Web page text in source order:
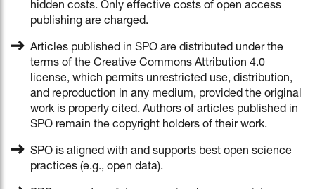
hidden costs. Only effective costs of open access
publishing are charged.
Articles published in SPO are distributed under the
terms of the Creative Commons Attribution 4.0
license, which permits unrestricted use, distribution,
and reproduction in any medium, provided the original
work is properly cited. Authors of articles published in
SPO remain the copyright holders of their work.
SPO is aligned with and supports best open science
practices (e.g., open data).